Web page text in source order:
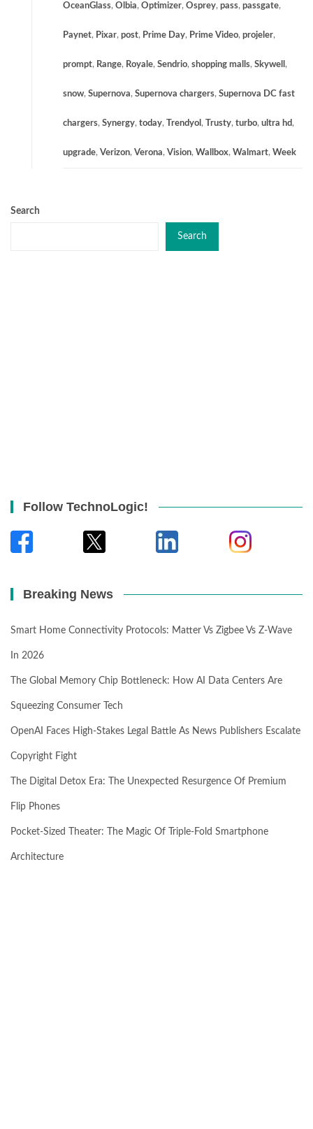
OceanGlass, Olbia, Optimizer, Osprey, pass, passgate,
Paynet, Pixar, post, Prime Day, Prime Video, projeler,
prompt, Range, Royale, Sendrio, shopping malls, Skywell ,
snow, Supernova, Supernova chargers, Supernova DC fast
chargers, Synergy, today, Trendyol , Trusty, turbo, ultra hd,
upgrade, Verizon, Verona, Vision, Wallbox, Walmart, Week
Search
Search
Follow TechnoLogic!
Breaking News
Smart Home Connectivity Protocols: Matter Vs Zigbee Vs Z-Wave
In 2026
The Global Memory Chip Bottleneck: How AI Data Centers Are
Squeezing Consumer Tech
OpenAI Faces High-Stakes Legal Battle As News Publishers Escalate
Copyright Fight
The Digital Detox Era: The Unexpected Resurgence Of Premium
Flip Phones
Pocket-Sized Theater: The Magic Of Triple-Fold Smartphone
Architecture